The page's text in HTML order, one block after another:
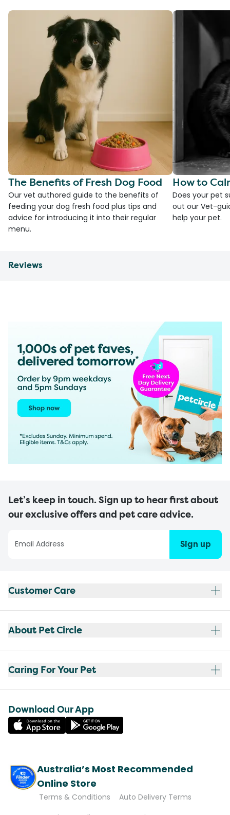
The Benefits of Fresh Dog Food
Our vet authored guide to the benefits of
feeding your dog fresh food plus tips and
advice for introducing it into their regular
menu.
How to
Does your pet
out our Vet-
help your pet.
Reviews
Let’s keep in touch. Sign up to hear first about
our exclusive offers and pet care advice.
Sign up
Customer Care
About Pet Circle
Caring For Your Pet
Download Our App
Australia’s Most Recommended
Online Store
Terms & Conditions
Auto Delivery Terms